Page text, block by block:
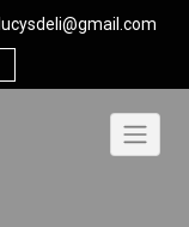
lucysdeli@gmail.com